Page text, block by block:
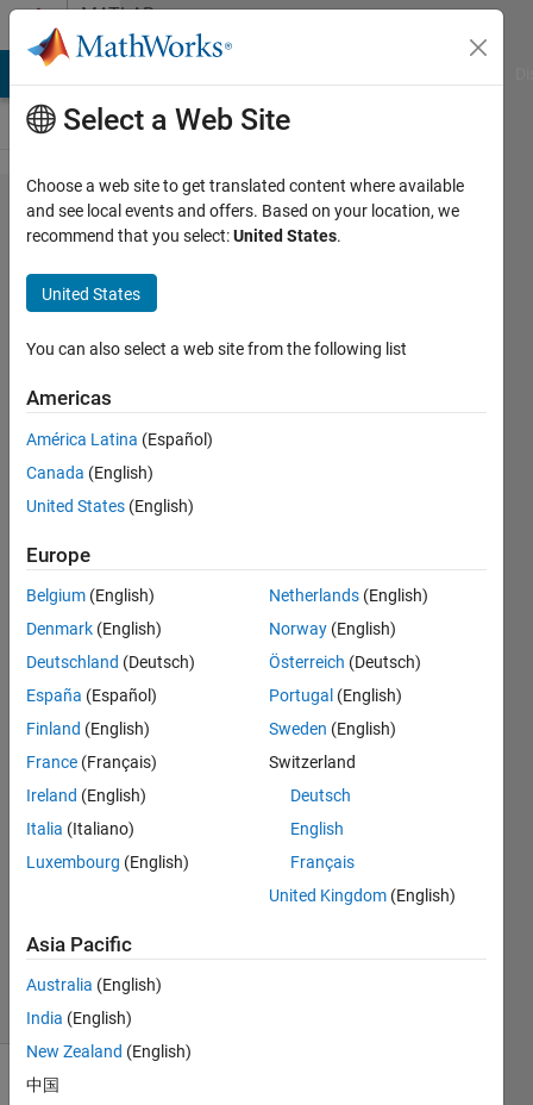
Skip to contentMATLAB
Answers
My goal is to
train a
pretrained
mask rcnn on
the TACO
trash
detection
dataset of
images. I
want to match
the
annotations
information
with their
corresponding
images?
Eoghan
Mckay
21 Mar
23 Feb 2024
14 Views
(30 days)
Show older
Select a Web Site
Choose a web site to get translated content where available
and see local events and offers. Based on your location, we
recommend that you select:United States.
United States
You can also select a web site from the following list
Americas
América Latina (Español)
Canada (English)
United States (English)
Europe
Belgium (English)
Denmark (English)
Deutschland (Deutsch)
España (Español)
Finland (English)
France (Français)
Ireland (English)
Italia (Italiano)
Luxembourg (English)
Netherlands (English)
Norway (English)
Österreich (Deutsch)
Portugal (English)
Sweden (English)
Switzerland
Deutsch
English
Français
United Kingdom (English)
Asia Pacific
Australia (English)
India (English)
New Zealand (English)
中国